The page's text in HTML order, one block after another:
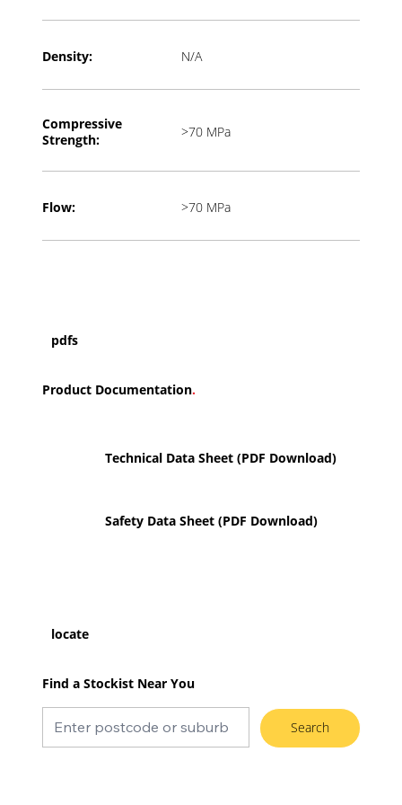
Density: N/A
Compressive
Strength:
>70 MPa
Flow: >70 MPa
pdfs
Product Documentation.
Technical Data Sheet (PDF Download)
Safety Data Sheet (PDF Download)
locate
Find a Stockist Near You
Search